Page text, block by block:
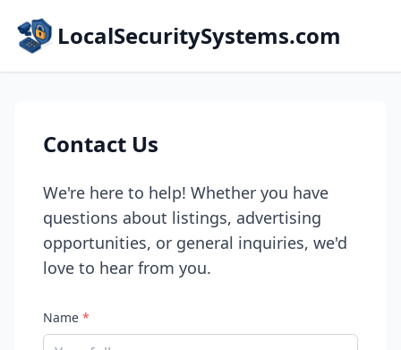
LocalSecuritySystems.com
Contact Us
We're here to help! Whether you have
questions about listings, advertising
opportunities, or general inquiries, we'd
love to hear from you.
Name *